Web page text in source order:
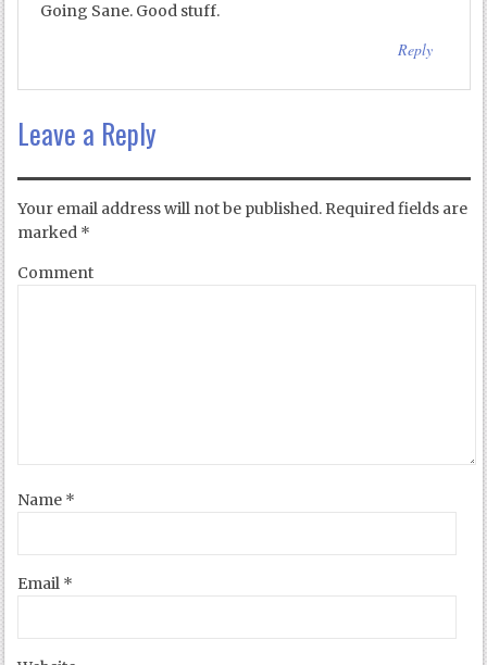
Going Sane. Good stuff.
Reply
Leave a Reply
Your email address will not be published. Required fields are
marked *
Comment
Name *
Email *